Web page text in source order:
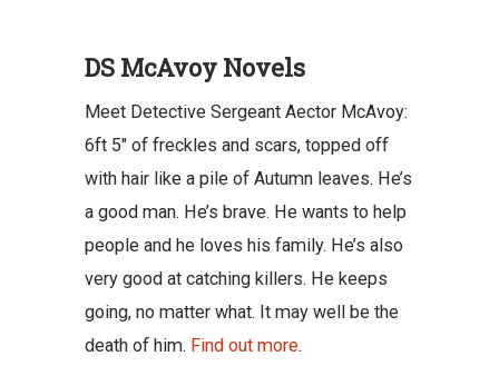
DS McAvoy Novels
Meet Detective Sergeant Aector McAvoy:
6ft 5″ of freckles and scars, topped off
with hair like a pile of Autumn leaves. He’s
a good man. He’s brave. He wants to help
people and he loves his family. He’s also
very good at catching killers. He keeps
going, no matter what. It may well be the
death of him. Find out more.